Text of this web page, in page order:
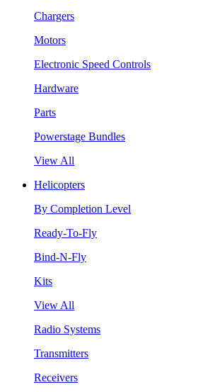
Chargers
Motors
Electronic Speed Controls
Hardware
Parts
Powerstage Bundles
View All
Helicopters
By Completion Level
Ready-To-Fly
Bind-N-Fly
Kits
View All
Radio Systems
Transmitters
Receivers